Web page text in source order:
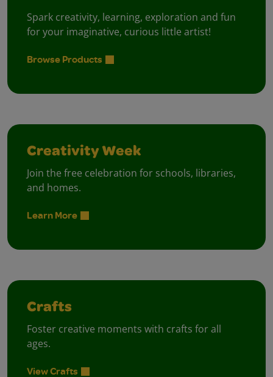
Spark creativity, learning, exploration and fun
for your imaginative, curious little artist!
Browse Products
Creativity Week
Join the free celebration for schools, libraries,
and homes.
Learn More
Crafts
Foster creative moments with crafts for all
ages.
View Crafts